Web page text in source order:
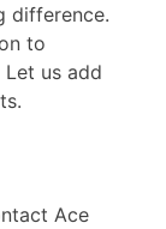
difference.
to
us add
Ace